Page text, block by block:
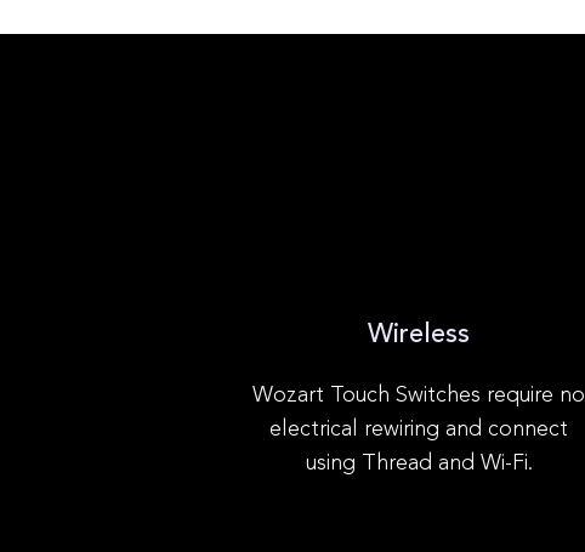
Wireless
Wozart Touch Switches require no
electrical rewiring and connect
using Thread and Wi-Fi.